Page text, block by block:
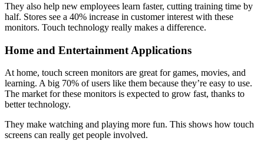
They also help new employees learn faster, cutting training time by
half. Stores see a 40% increase in customer interest with these
monitors. Touch technology really makes a difference.
Home and Entertainment Applications
At home, touch screen monitors are great for games, movies, and
learning. A big 70% of users like them because they’re easy to use.
The market for these monitors is expected to grow fast, thanks to
better technology.
They make watching and playing more fun. This shows how touch
screens can really get people involved.